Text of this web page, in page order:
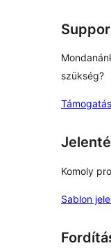
szükség?
Komoly
Sablon